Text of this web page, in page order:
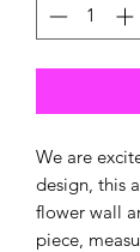
We are
design, this
flower wall
piece,